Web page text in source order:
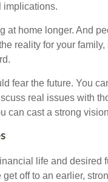
implications.
at home longer. And
reality for your
fear the future. You
real issues with
can cast a strong
life and desired
off to an earlier,